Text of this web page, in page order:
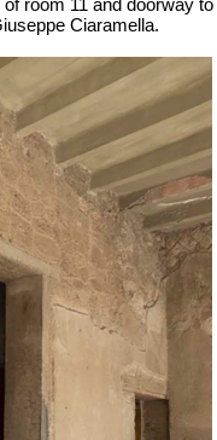
room 11 and doorway to
Ciaramella.